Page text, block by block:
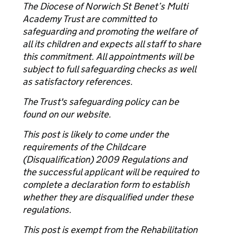
The Diocese of Norwich St Benet’s Multi
Academy Trust are committed to
safeguarding and promoting the welfare of
all its children and expects all staff to share
this commitment. All appointments will be
subject to full safeguarding checks as well
as satisfactory references.
The Trust's safeguarding policy can be
found on our website.
This post is likely to come under the
requirements of the Childcare
(Disqualification) 2009 Regulations and
the successful applicant will be required to
complete a declaration form to establish
whether they are disqualified under these
regulations.
This post is exempt from the Rehabilitation